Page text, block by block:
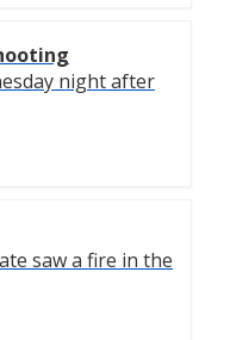
night after
saw a fire in the